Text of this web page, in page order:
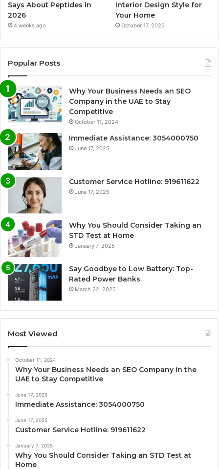
Says About Peptides in
2026
4 weeks ago
Interior Design Style for
Your Home
October 17, 2025
Popular Posts
Why Your Business Needs an SEO
Company in the UAE to Stay
Competitive
October 11, 2024
Immediate Assistance: 3054000750
June 17, 2025
Customer Service Hotline: 919611622
June 17, 2025
Why You Should Consider Taking an
STD Test at Home
January 7, 2025
Say Goodbye to Low Battery: Top-
Rated Power Banks
March 22, 2025
Most Viewed
October 11, 2024
Why Your Business Needs an SEO Company in the
UAE to Stay Competitive
June 17, 2025
Immediate Assistance: 3054000750
June 17, 2025
Customer Service Hotline: 919611622
January 7, 2025
Why You Should Consider Taking an STD Test at
Home